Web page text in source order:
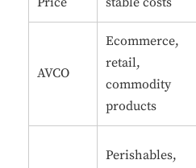
AVCO
Ecommerce,
retail,
commodity
products
Perishables,